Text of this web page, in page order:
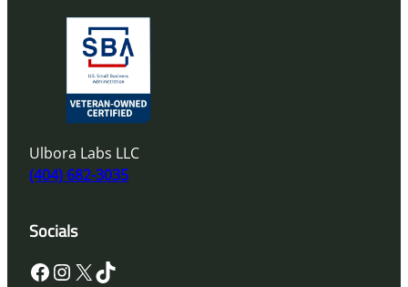
Ulbora Labs LLC
(404) 682-3035
Socials
Facebook InstagramX TikTok